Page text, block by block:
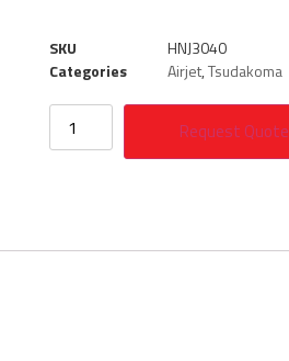
SKU
HNJ3040
Categories
Airjet,Tsudakoma
Request Quote